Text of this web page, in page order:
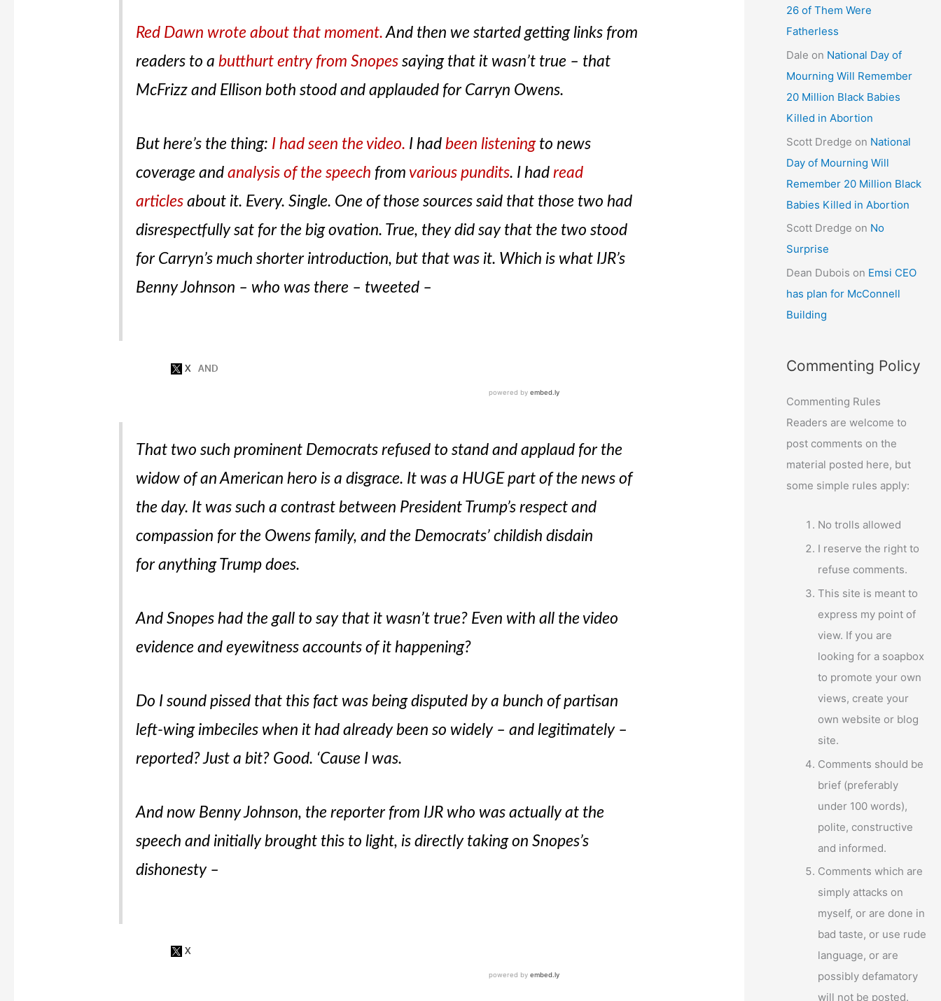
Red Dawn wrote about that moment. And then we started getting links from
readers to abutthurt entry from Snopes saying that it wasn’t true – that
McFrizz and Ellison both stood and applauded for Carryn Owens.
But here’s the thing: I had seen the video. I hadbeen listening to news
coverage andanalysis of the speech from various pundits. I hadread
articles about it. Every. Single. One of those sources said that those two had
disrespectfully sat for the big ovation. True, they did say that the two stood
for Carryn’s much shorter introduction, but that was it. Which is what IJR’s
Benny Johnson – who was there – tweeted –
That two such prominent Democrats refused to stand and applaud for the
widow of an American hero is a disgrace. It was a HUGE part of the news of
the day. It was such a contrast between President Trump’s respect and
compassion for the Owens family, and the Democrats’ childish disdain
foranythingTrump does.
And Snopes had the gall to say that it wasn’t true? Even with all the video
evidence and eyewitness accounts of it happening?
Do I sound pissed that this fact was being disputed by a bunch of partisan
left-wing imbeciles when it had already been so widely – and legitimately –
reported? Just a bit? Good. ‘Cause I was.
And now Benny Johnson, the reporter from IJR who was actually at the
speech and initially brought this to light, is directly taking on Snopes’s
dishonesty –
26 of Them Were
Fatherless
Dale on National Day of
Mourning Will Remember
20 Million Black Babies
Killed in Abortion
Scott Dredge on National
Day of Mourning Will
Remember 20 Million Black
Babies Killed in Abortion
Scott Dredge on No
Surprise
Dean Dubois on Emsi CEO
has plan for McConnell
Building
Commenting Policy
Commenting Rules
Readers are welcome to
post comments on the
material posted here, but
some simple rules apply:
No trolls allowed
I reserve the right to
refuse comments.
This site is meant to
express my point of
view. If you are
looking for a soapbox
to promote your own
views, create your
own website or blog
site.
Comments should be
brief (preferably
under 100 words),
polite, constructive
and informed.
Comments which are
simply attacks on
myself, or are done in
bad taste, or use rude
language, or are
possibly defamatory
will not be posted.